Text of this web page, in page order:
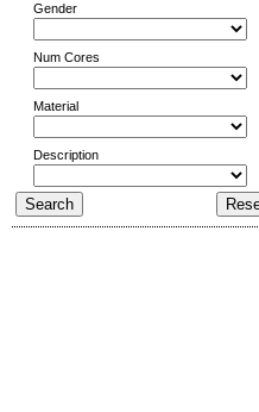
Gender
Num Cores
Material
Description